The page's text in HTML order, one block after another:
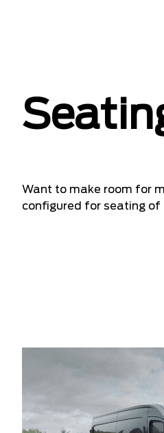
Want to make room for
configured for seating of